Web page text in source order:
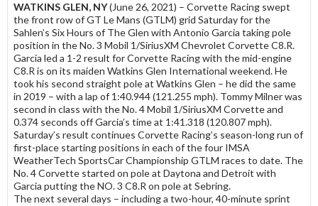
WATKINS GLEN, NY(June 26, 2021) – Corvette Racing swept
the front row of GT Le Mans (GTLM) grid Saturday for the
Sahlen’s Six Hours of The Glen with Antonio Garcia taking pole
position in the No. 3 Mobil 1/SiriusXM Chevrolet Corvette C8.R.
Garcia led a 1-2 result for Corvette Racing with the mid-engine
C8.R is on its maiden Watkins Glen International weekend. He
took his second straight pole at Watkins Glen – he did the same
in 2019 – with a lap of 1:40.944 (121.255 mph). Tommy Milner was
second in class with the No. 4 Mobil 1/SiriusXM Corvette and
0.374 seconds off Garcia’s time at 1:41.318 (120.807 mph).
Saturday’s result continues Corvette Racing’s season-long run of
first-place starting positions in each of the four IMSA
WeatherTech SportsCar Championship GTLM races to date. The
No. 4 Corvette started on pole at Daytona and Detroit with
Garcia putting the NO. 3 C8.R on pole at Sebring.
The next several days – including a two-hour, 40-minute sprint